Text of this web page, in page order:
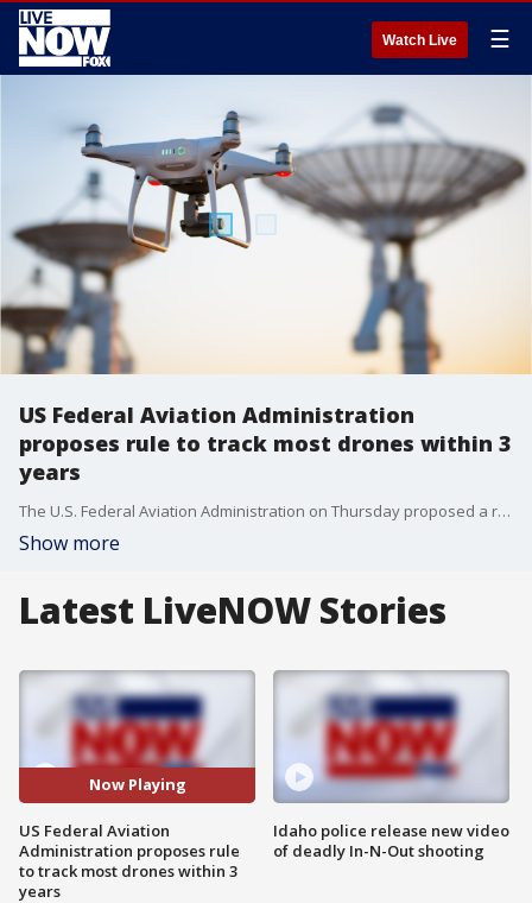
Watch Live ☰
US Federal Aviation Administration
proposes rule to track most drones within 3
years
The U.S. Federal Aviation Administration on Thursday proposed a rule that would allow for the remote tracking of most drones in U.S. airpace within three years.
Show more
Latest LiveNOW Stories
Now Playing
US Federal Aviation
Administration proposes rule
to track most drones within 3
years
Idaho police release new video
of deadly In-N-Out shooting